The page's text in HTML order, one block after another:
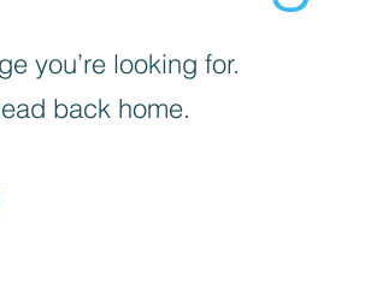
you’re looking for.
back home.